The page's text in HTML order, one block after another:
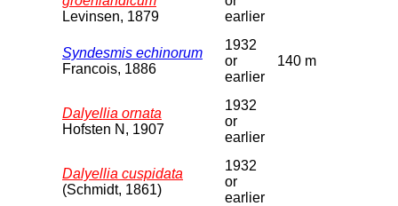
Levinsen, 1879
earlier
Syndesmis echinorum
Francois, 1886
1932
or
earlier
140 m
Dalyellia ornata
Hofsten N, 1907
1932
or
earlier
Dalyellia cuspidata
(Schmidt, 1861)
1932
or
earlier